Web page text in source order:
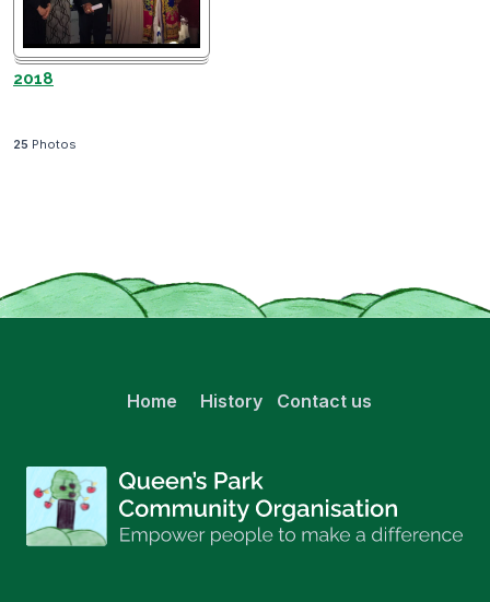
2018
25 Photos
Home History Contact us